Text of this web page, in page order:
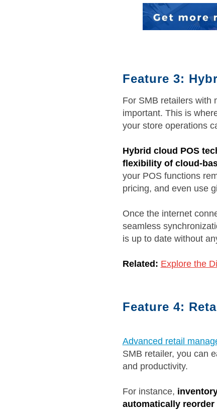
Feature 3:
For SMB retailers with
important. This is
your store operations
Hybrid cloud POS
flexibility of cloud-
your POS functions
pricing, and even use
Once the internet
seamless
is up to date without
Related: Explore the
Feature 4:
Advanced retail
SMB retailer, you can
and productivity.
For instance,
automatically